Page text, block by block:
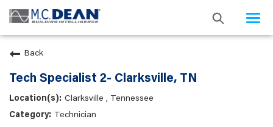
Back
Tech Specialist 2- Clarksville, TN
Clarksville , Tennessee
Technician